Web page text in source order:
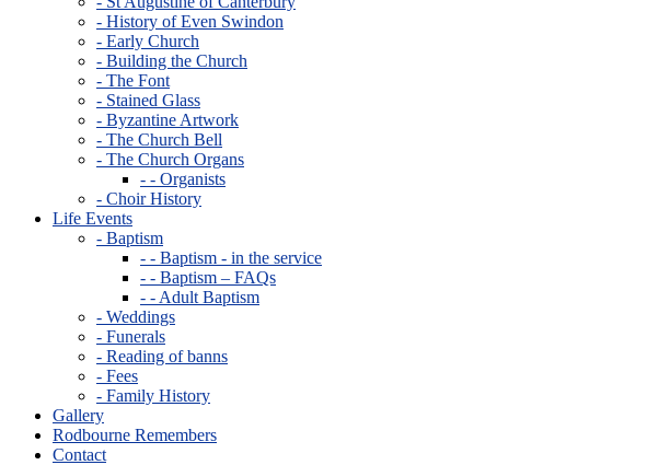
- History of Even Swindon
- Early Church
- Building the Church
- The Font
- Stained Glass
- Byzantine Artwork
- The Church Bell
- The Church Organs
- - Organists
- Choir History
Life Events
- Baptism
- - Baptism - in the service
- - Baptism – FAQs
- - Adult Baptism
- Weddings
- Funerals
- Reading of banns
- Fees
- Family History
Gallery
Rodbourne Remembers
Contact